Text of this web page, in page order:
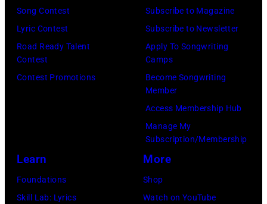
Song Contest
Lyric Contest
Road Ready Talent
Contest
Contest Promotions
Subscribe to Magazine
Subscribe to Newsletter
Apply To Songwriting
Camps
Become Songwriting
Member
Access Membership Hub
Manage My
Subscription/Membership
Learn
Foundations
Skill Lab: Lyrics
More
Shop
Watch on YouTube